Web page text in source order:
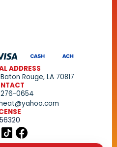
ADDRESS
Rouge, LA 70817
0654